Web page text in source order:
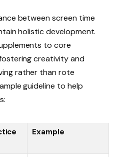
between screen time
holistic development.
to core
creativity and
rather than rote
guideline to help
Example